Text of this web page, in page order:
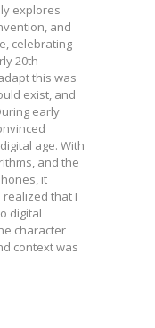
explores
and
celebrating
20th
this was
exist, and
early
age. With
and the
it
realized that I
digital
character
context was